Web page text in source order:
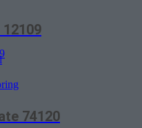
74120